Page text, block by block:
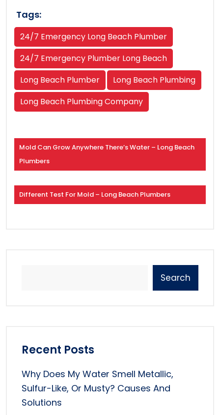
Tags:
24/7 Emergency Long Beach Plumber
24/7 Emergency Plumber Long Beach
Long Beach Plumber
Long Beach Plumbing
Long Beach Plumbing Company
Mold Can Grow Anywhere There’s Water – Long Beach
Plumbers
Different Test For Mold – Long Beach Plumbers
Search
Recent Posts
Why Does My Water Smell Metallic,
Sulfur-Like, Or Musty? Causes And
Solutions